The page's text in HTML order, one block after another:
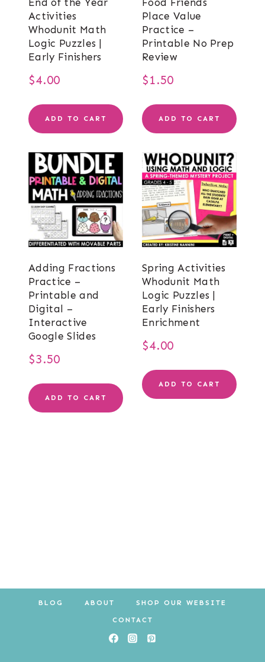
Activities
Whodunit Math
Logic Puzzles |
Early Finishers
$4.00
ADD TO CART
Place Value
Practice –
Printable No Prep
Review
$1.50
ADD TO CART
Adding Fractions
Practice –
Printable and
Digital –
Interactive
Google Slides
$3.50
ADD TO CART
Spring Activities
Whodunit Math
Logic Puzzles |
Early Finishers
Enrichment
$4.00
ADD TO CART
BLOG ABOUT SHOP OUR WEBSITE
CONTACT